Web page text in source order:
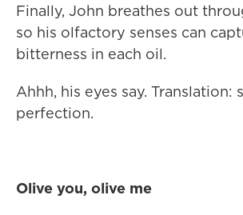
Finally, John breathes out
so his olfactory senses can
bitterness in each oil.
Ahhh, his eyes say. Translation:
perfection.
Olive you, olive me